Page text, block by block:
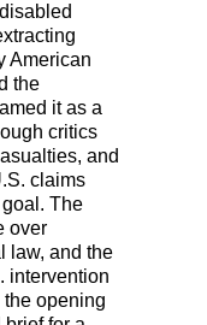
American
the
it as a
critics
and
claims
The
over
law, and the
intervention
opening